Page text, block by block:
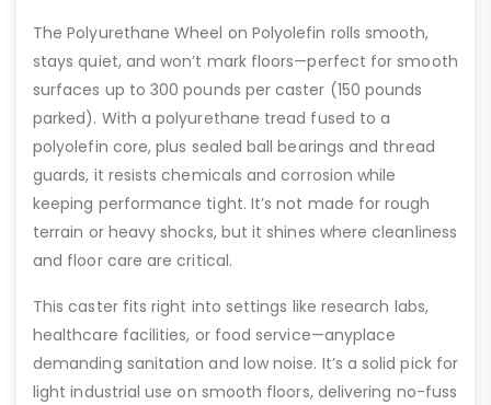
The Polyurethane Wheel on Polyolefin rolls smooth,
stays quiet, and won’t mark floors—perfect for smooth
surfaces up to 300 pounds per caster (150 pounds
parked). With a polyurethane tread fused to a
polyolefin core, plus sealed ball bearings and thread
guards, it resists chemicals and corrosion while
keeping performance tight. It’s not made for rough
terrain or heavy shocks, but it shines where cleanliness
and floor care are critical.
This caster fits right into settings like research labs,
healthcare facilities, or food service—anyplace
demanding sanitation and low noise. It’s a solid pick for
light industrial use on smooth floors, delivering no-fuss